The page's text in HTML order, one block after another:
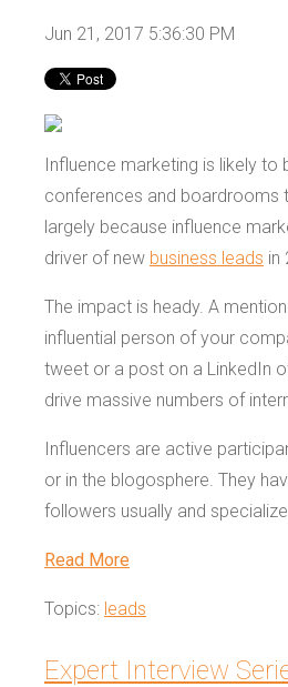
Jun 21, 2017 5:36:30 PM
Influence marketing is likely to
conferences and boardrooms
largely because influence
driver of new business leads in
The impact is heady. A
influential person of your
tweet or a post on a LinkedIn
drive massive numbers of
Influencers are active
or in the blogosphere. They
followers usually and
Read More
Topics: leads
Expert Interview